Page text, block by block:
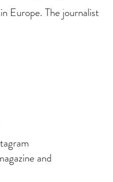
Europe. The journalist
and